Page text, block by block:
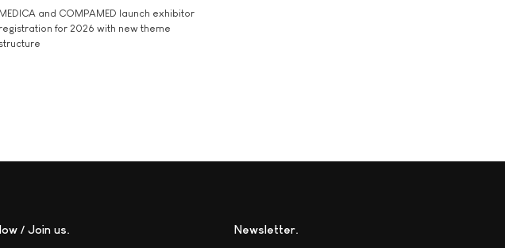
MEDICA and COMPAMED launch exhibitor
registration for 2026 with new theme
structure
/ Join us Newsletter